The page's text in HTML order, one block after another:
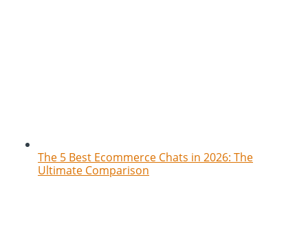
The 5 Best Ecommerce Chats in 2026: The
Ultimate Comparison